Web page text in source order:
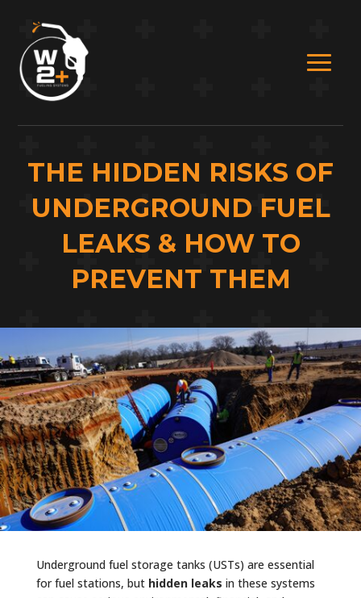
THE HIDDEN RISKS OF
UNDERGROUND FUEL
LEAKS & HOW TO
PREVENT THEM
Underground fuel storage tanks (USTs) are essential
for fuel stations, but hidden leaks in these systems